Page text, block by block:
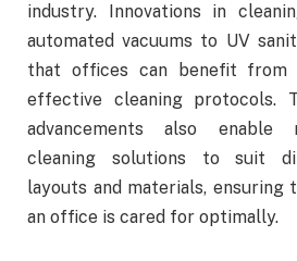
industry. Innovations in
automated vacuums to UV
that offices can benefit from
effective cleaning protocols.
advancements also enable
cleaning solutions to suit
layouts and materials, ensuring
an office is cared for optimally.